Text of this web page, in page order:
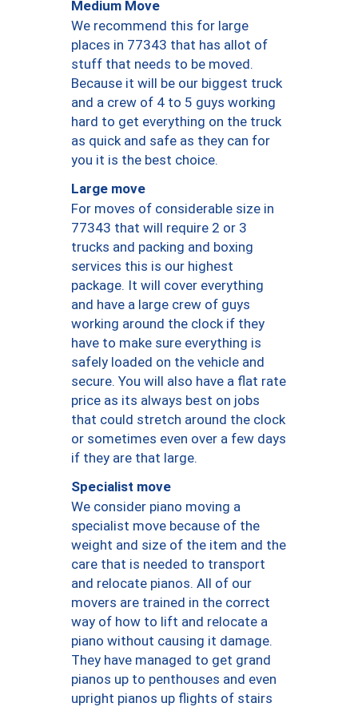
Medium Move
We recommend this for large
places in 77343 that has allot of
stuff that needs to be moved.
Because it will be our biggest truck
and a crew of 4 to 5 guys working
hard to get everything on the truck
as quick and safe as they can for
you it is the best choice.
Large move
For moves of considerable size in
77343 that will require 2 or 3
trucks and packing and boxing
services this is our highest
package. It will cover everything
and have a large crew of guys
working around the clock if they
have to make sure everything is
safely loaded on the vehicle and
secure. You will also have a flat rate
price as its always best on jobs
that could stretch around the clock
or sometimes even over a few days
if they are that large.
Specialist move
We consider piano moving a
specialist move because of the
weight and size of the item and the
care that is needed to transport
and relocate pianos. All of our
movers are trained in the correct
way of how to lift and relocate a
piano without causing it damage.
They have managed to get grand
pianos up to penthouses and even
upright pianos up flights of stairs